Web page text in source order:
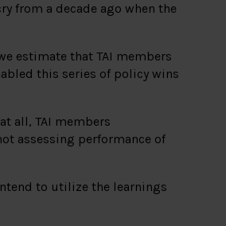
from a decade ago when the
estimate that TAI members
this series of policy wins
all, TAI members
assessing performance of
to utilize the learnings